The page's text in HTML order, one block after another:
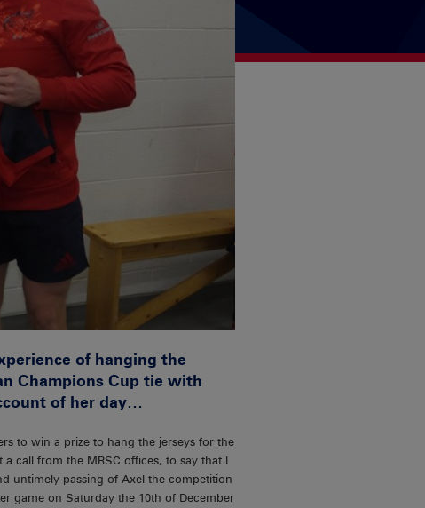
of hanging the
Champions Cup tie with
of her day…
to win a prize to hang the jerseys for the
call from the MRSC offices, to say that I
untimely passing of Axel the competition
game on Saturday the 10th of December